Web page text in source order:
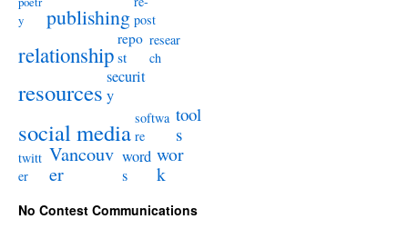
y
publishing post
relationship
repo
st
resear
ch
resources
securit
y
social media softwa
re
tool
s
twitt
er
Vancouv
er
word
s
wor
k
No Contest Communications